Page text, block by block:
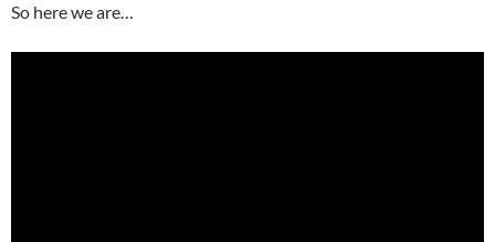
So here we are…